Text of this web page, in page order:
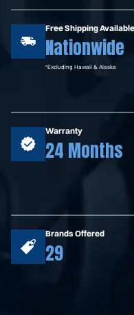
Free Shipping Available
Nationwide
*Excluding Hawaii & Alaska
Warranty
24 Months
Brands Offered
29